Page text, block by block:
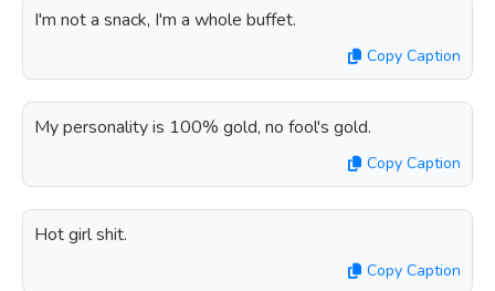
I'm not a snack, I'm a whole buffet.
Copy Caption
My personality is 100% gold, no fool's gold.
Copy Caption
Hot girl shit.
Copy Caption